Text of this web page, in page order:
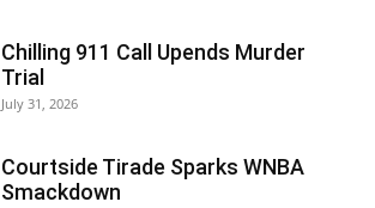
Chilling 911 Call Upends Murder
Trial
July 31, 2026
Courtside Tirade Sparks WNBA
Smackdown